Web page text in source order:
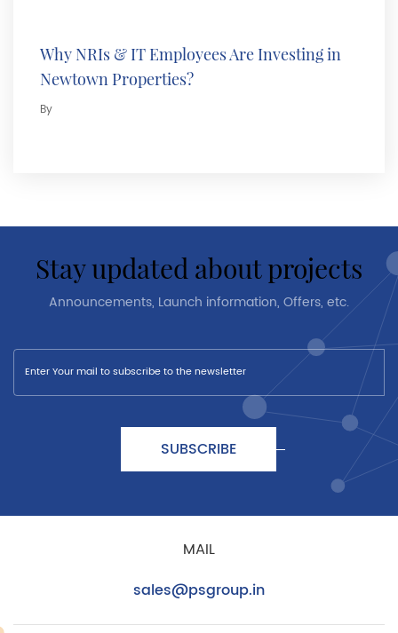
Why NRIs & IT Employees Are Investing in
Newtown Properties?
By
stay updated about projects
Announcements, Launch information, Offers, etc.
SUBSCRIBE
MAIL
sales@psgroup.in